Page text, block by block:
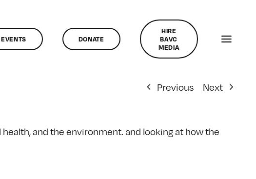
EVENTS DONATE
HIRE
BAVC
MEDIA
Previous Next
and the environment. and looking at how the